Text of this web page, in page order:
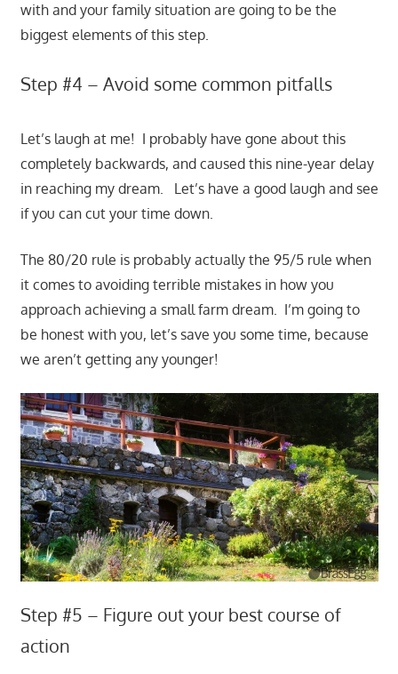
with and your family situation are going to be the
biggest elements of this step.
Step #4 – Avoid some common pitfalls
Let’s laugh at me! I probably have gone about this
completely backwards, and caused this nine-year delay
in reaching my dream. Let’s have a good laugh and see
if you can cut your time down.
The 80/20 rule is probably actually the 95/5 rule when
it comes to avoiding terrible mistakes in how you
approach achieving a small farm dream. I’m going to
be honest with you, let’s save you some time, because
we aren’t getting any younger!
Step #5 – Figure out your best course of
action